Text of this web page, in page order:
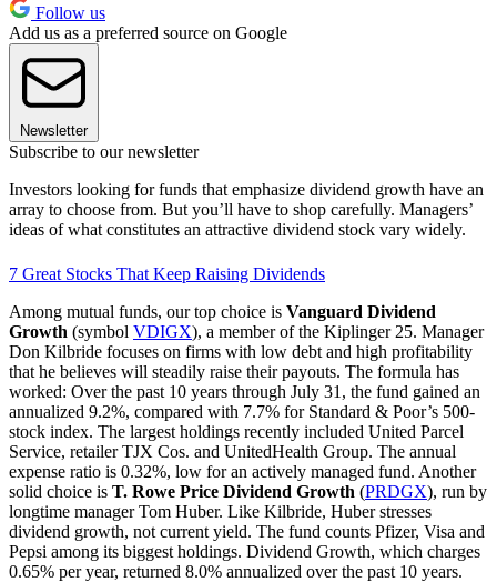
Follow us
Add us as a preferred source on Google
Newsletter
Subscribe to our newsletter
Investors looking for funds that emphasize dividend growth have an
array to choose from. But you’ll have to shop carefully. Managers’
ideas of what constitutes an attractive dividend stock vary widely.
7 Great Stocks That Keep Raising Dividends
Among mutual funds, our top choice is Vanguard Dividend
Growth (symbol VDIGX), a member of the Kiplinger 25. Manager
Don Kilbride focuses on firms with low debt and high profitability
that he believes will steadily raise their payouts. The formula has
worked: Over the past 10 years through July 31, the fund gained an
annualized 9.2%, compared with 7.7% for Standard & Poor’s 500-
stock index. The largest holdings recently included United Parcel
Service, retailer TJX Cos. and UnitedHealth Group. The annual
expense ratio is 0.32%, low for an actively managed fund. Another
solid choice is T. Rowe Price Dividend Growth (PRDGX), run by
longtime manager Tom Huber. Like Kilbride, Huber stresses
dividend growth, not current yield. The fund counts Pfizer, Visa and
Pepsi among its biggest holdings. Dividend Growth, which charges
0.65% per year, returned 8.0% annualized over the past 10 years.